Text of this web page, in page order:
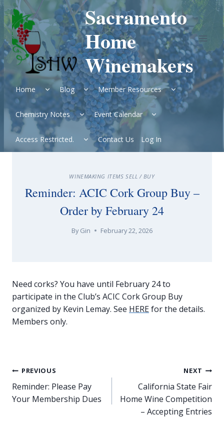
Skip
to
content
Sacramento
Home
Winemakers
Home
Expand
child
menu
Blog
Expand
child
menu
Member Resources
Expand
child
menu
Chemistry Notes
Expand
child
menu
Event Calendar
Expand
child
Access Restricted.
Expand
child
menu
Contact Us Log In
WINEMAKING ITEMS SELL / BUY
Reminder: ACIC Cork Group Buy –
Order by February 24
By Gin February 22, 2026
Need corks? You have until February 24 to
participate in the Club’s ACIC Cork Group Buy
organized by Kevin Lemay. See HEREfor the details.
Members only.
Post
navigation
PREVIOUS
Reminder: Please Pay
Your Membership Dues
NEXT
California State Fair
Home Wine Competition
– Accepting Entries